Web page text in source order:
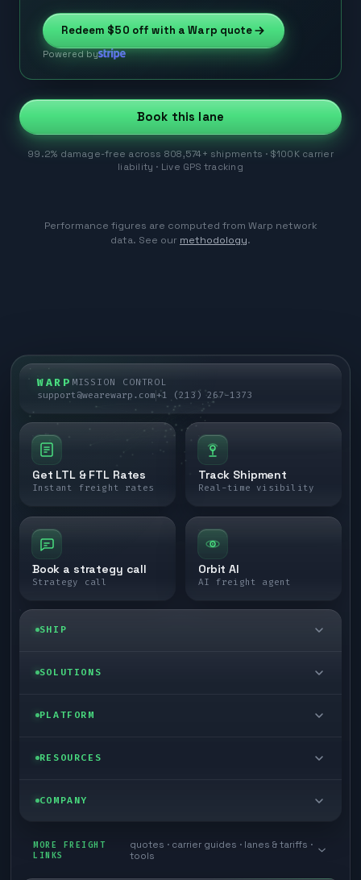
Redeem $50 off with a Warp quote
Powered by
Book this lane
99.2% damage-free across 808,574+ shipments · $100K carrier
liability · Live GPS tracking
Performance figures are computed from Warp network
data. See our methodology.
WARP MISSION CONTROL
support@wearewarp.com+1 (213) 267-1373
Get LTL & FTL Rates
Instant freight rates
Track Shipment
Real-time visibility
Book a strategy call
Strategy call
Orbit AI
AI freight agent
SHIP
LTL freight
Last mile delivery
SOLUTIONS
Enterprise
Store replenishment
PLATFORM
Self-serve
TMS integrations
RESOURCES
Blog
COMPANY
Book a meeting
MORE FREIGHT
LINKS
quotes · carrier guides · lanes & tariffs ·
tools